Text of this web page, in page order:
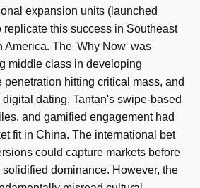
expansion units (launched
replicate this success in Southeast
America. The 'Why Now' was
middle class in developing
penetration hitting critical mass, and
dating. Tantan's swipe-based
and gamified engagement had
fit in China. The international bet
could capture markets before
dominance. However, the